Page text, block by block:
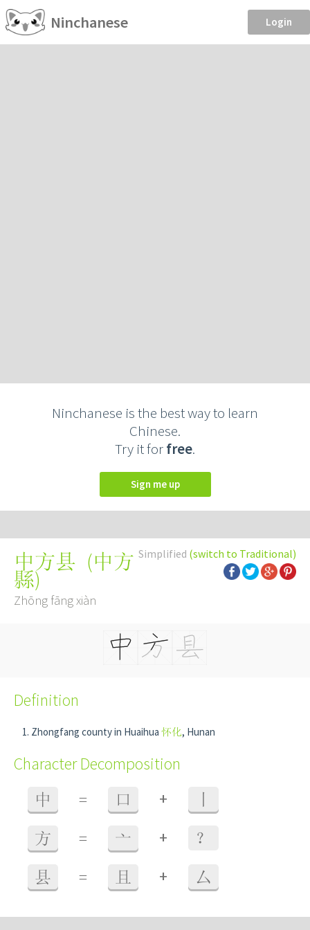
Ninchanese Login
Ninchanese is the best way to learn
Chinese.
Try it forfree.
Sign me up
Simplified (switch to Traditional)
中方县 (中方
縣)
Zhōng fāng xiàn
Definition
Zhongfang county in Huaihua 怀化, Hunan
Character Decomposition
中 = 口 +
方 = 亠 + ？
县 = 且 + 厶